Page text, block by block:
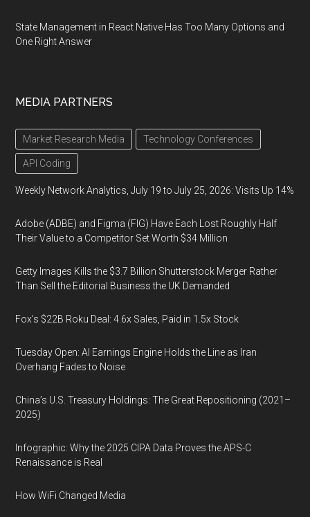
State Management in React Native Has Too Many Options and
One Right Answer
MEDIA PARTNERS
Market Research Media Technology Conferences
API Coding
Weekly Network Analytics, July 19 to July 25, 2026: Visits Up 14%
Adobe (ADBE) and Figma (FIG) Have Each Lost Roughly Half
Their Value to a Competitor Set Worth $34 Million
Getty Images Kills the $3.7 Billion Shutterstock Merger Rather
Than Sell the Editorial Business the UK Demanded
Fox’s $22B Roku Deal: 4.6x Sales, Paid in 1.5x Stock
Tuesday Open: AI Earnings Engine Holds the Line as Iran
Overhang Fades to Noise
China’s U.S. Treasury Holdings: The Great Repositioning (2021–
2025)
Infographic: Why the 2025 CIPA Data Proves the APS-C
Renaissance is Real
How WiFi Changed Media